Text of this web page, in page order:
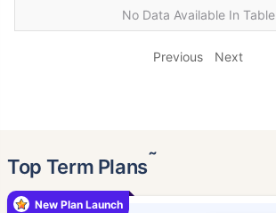
No Data Available In Table
Previous Next
Top Term Plans˜
New Plan Launch